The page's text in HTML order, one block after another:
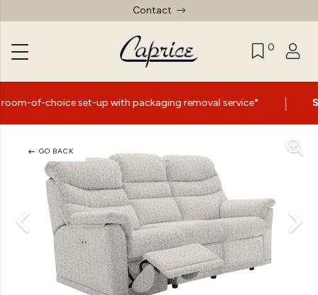
Contact
0
set-up with packaging removal service* | Summer Sale
GO BACK